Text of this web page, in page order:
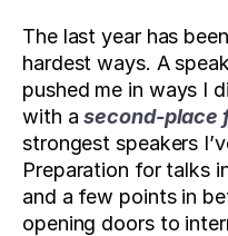
The last year has
hardest ways. A
pushed me in ways I
with a second-place
strongest speakers
Preparation for talks
and a few points in
opening doors to